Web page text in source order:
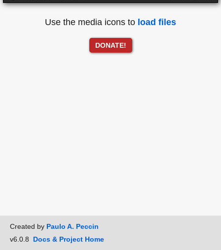
Use the media icons to load files
DONATE!
Created by Paulo A. Peccin
v6.0.8 Docs & Project Home